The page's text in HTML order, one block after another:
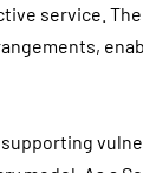
service.
supporting